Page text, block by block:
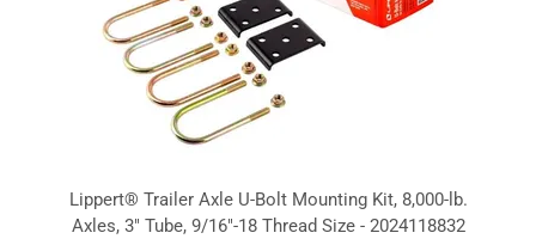
Lippert® Trailer Axle U-Bolt Mounting Kit, 8,000-lb.
Axles, 3" Tube, 9/16"-18 Thread Size - 2024118832